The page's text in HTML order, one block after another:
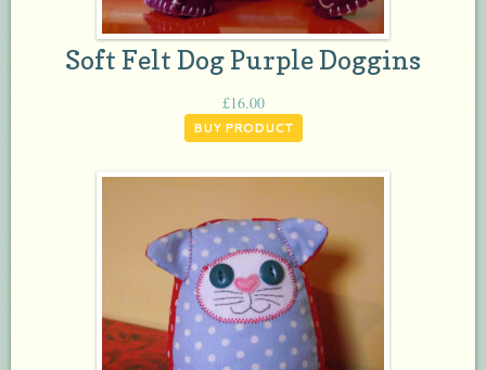
Soft Felt Dog Purple Doggins
£16.00
BUY PRODUCT